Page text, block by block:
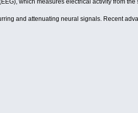
and attenuating neural signals. Recent